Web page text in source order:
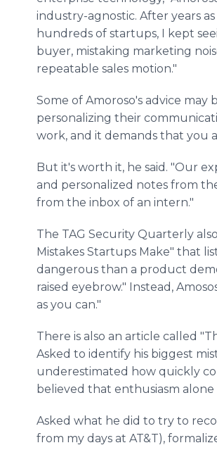
industry-agnostic. After years
hundreds of startups, I kept
buyer, mistaking marketing
repeatable sales motion."
Some of Amoroso's advice
personalizing their
work, and it demands that you
But it's worth it, he said. "Our
and personalized notes from
from the inbox of an intern."
The TAG Security Quarterly
Mistakes Startups Make" that
dangerous than a product
raised eyebrow." Instead,
as you can."
There is also an article called
Asked to identify his biggest
underestimated how quickly
believed that enthusiasm
Asked what he did to try to
from my days at AT&T),